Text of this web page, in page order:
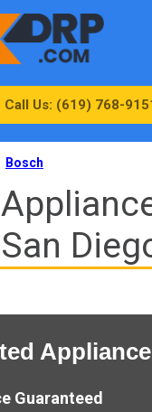
Call Us: (619) 768-
Bosch
San
Guaranteed